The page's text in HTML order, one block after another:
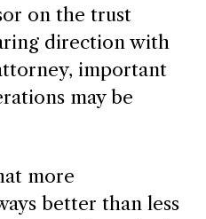
on the trust
direction with
important
may be
more
better than less